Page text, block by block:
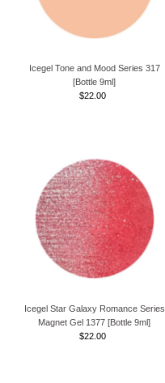
Icegel Tone and Mood Series 317
[Bottle 9ml]
Regular
$22.00
Icegel Star Galaxy Romance Series
Magnet Gel 1377 [Bottle 9ml]
Regular
$22.00